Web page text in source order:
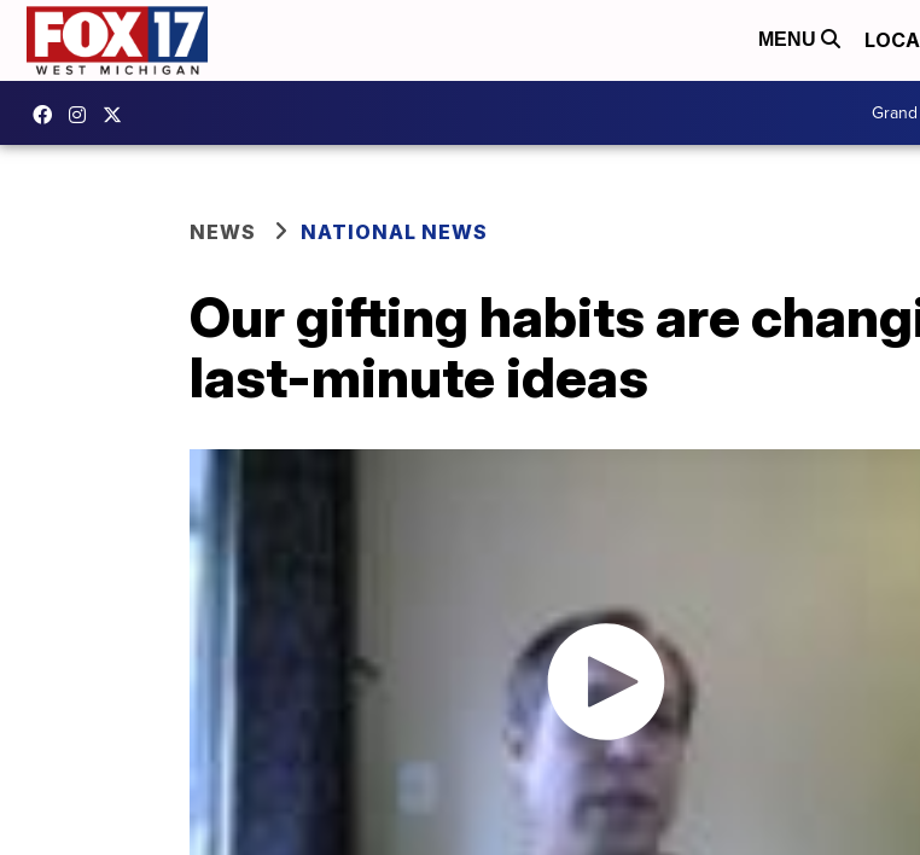
MENU
NEWS NATIONAL NEWS
Our gifting habits are
last-minute ideas